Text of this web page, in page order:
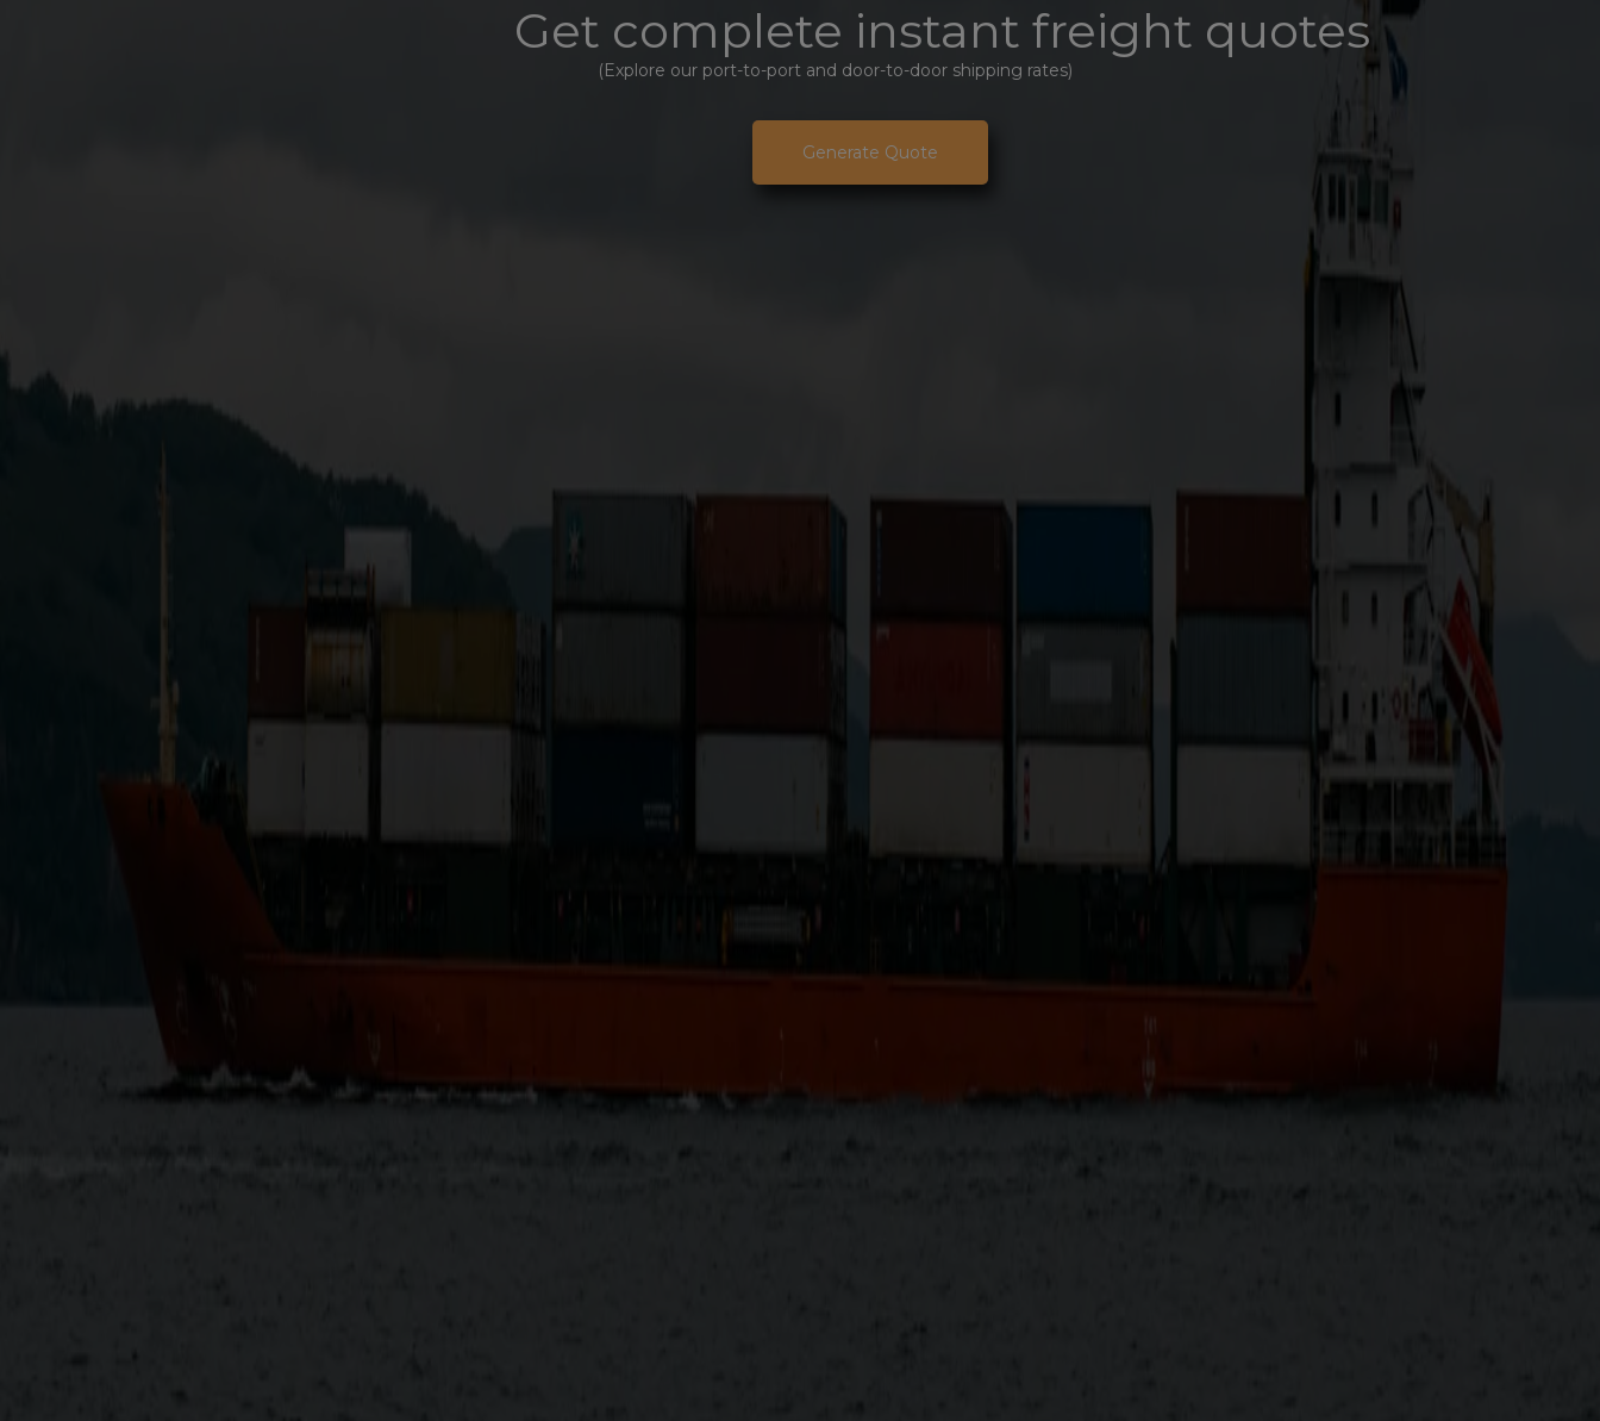
Get complete instant freight quotes
(Explore our port-to-port and door-to-door shipping rates)
Generate Quote